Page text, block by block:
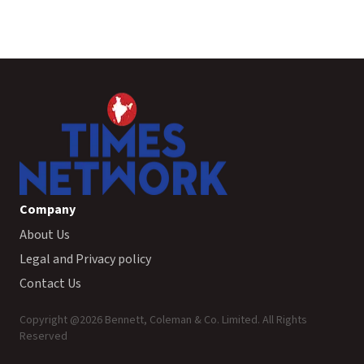
Company
About Us
Legal and Privacy policy
Contact Us
Copyright @2026 Bennett, Coleman & Co. Limited. All Rights
Reserved